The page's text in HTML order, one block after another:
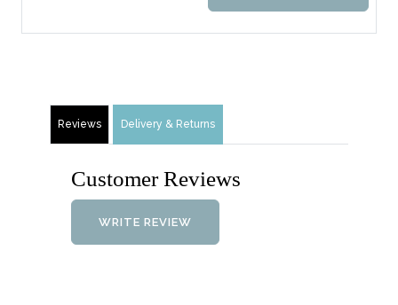
Reviews Delivery & Returns
Customer Reviews
WRITE REVIEW